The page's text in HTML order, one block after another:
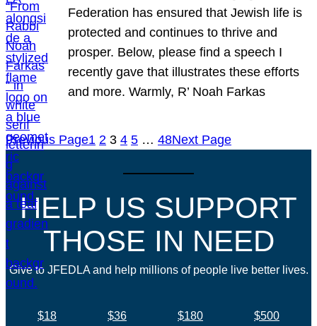
Federation has ensured that Jewish life is
protected and continues to thrive and
prosper. Below, please find a speech I
recently gave that illustrates these efforts
and more. Warmly, R’ Noah Farkas
Previous Page1 2 3 4 5 … 48Next Page
HELP US SUPPORT
THOSE IN NEED
Give to JFEDLA and help millions of people live better lives.
$18 $36 $180
$500